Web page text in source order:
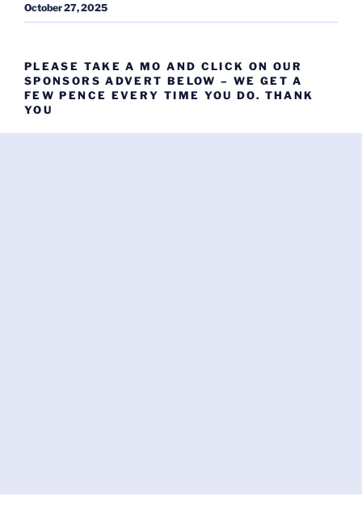
October 27, 2025
PLEASE TAKE A MO AND CLICK ON OUR
SPONSORS ADVERT BELOW – WE GET A
FEW PENCE EVERY TIME YOU DO. THANK
YOU